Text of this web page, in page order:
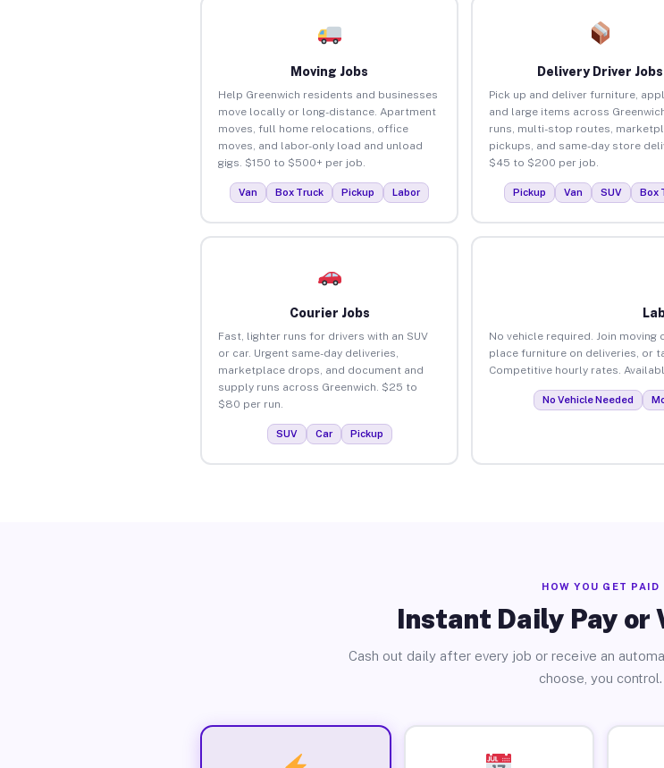
Moving Jobs
Help Greenwich residents and businesses
move locally or long-distance. Apartment
moves, full home relocations, office
moves, and labor-only load and unload
gigs. $150 to $500+ per job.
Van Box Truck Pickup Labor
Delivery Driver Jobs
Pick up and deliver furniture,
and large items across
runs, multi-stop routes,
pickups, and same-day store
$45 to $200 per job.
Pickup Van SUV Box
Courier Jobs
Fast, lighter runs for drivers with an SUV
or car. Urgent same-day deliveries,
marketplace drops, and document and
supply runs across Greenwich. $25 to
$80 per run.
SUV Car Pickup
No vehicle required. Join
place furniture on deliveries, or
Competitive hourly rates.
No Vehicle Needed
HOW YOU GET PAID
Instant Daily Pay or
Cash out daily after every job or receive an
choose, you control.